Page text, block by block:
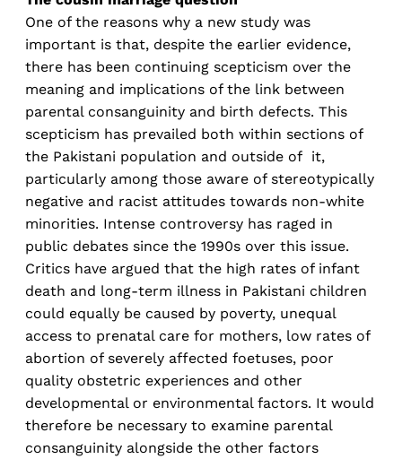
One of the reasons why a new study was
important is that, despite the earlier evidence,
there has been continuing scepticism over the
meaning and implications of the link between
parental consanguinity and birth defects. This
scepticism has prevailed both within sections of
the Pakistani population and outside of it,
particularly among those aware of stereotypically
negative and racist attitudes towards non-white
minorities. Intense controversy has raged in
public debates since the 1990s over this issue.
Critics have argued that the high rates of infant
death and long-term illness in Pakistani children
could equally be caused by poverty, unequal
access to prenatal care for mothers, low rates of
abortion of severely affected foetuses, poor
quality obstetric experiences and other
developmental or environmental factors. It would
therefore be necessary to examine parental
consanguinity alongside the other factors